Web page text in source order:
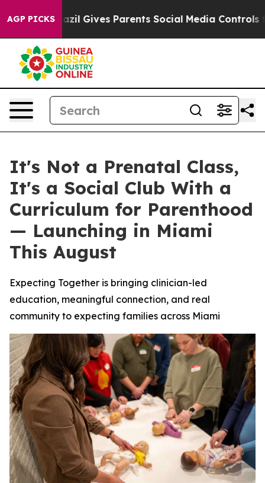
AGP PICKS
Gives Parents Social Media Controls for Their Kids.
It's Not a Prenatal Class,
It's a Social Club With a
Curriculum for Parenthood
— Launching in Miami
This August
Expecting Together is bringing clinician-led
education, meaningful connection, and real
community to expecting families across Miami